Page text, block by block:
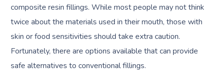
composite resin fillings. While most people may not think
twice about the materials used in their mouth, those with
skin or food sensitivities should take extra caution.
Fortunately, there are options available that can provide
safe alternatives to conventional fillings.